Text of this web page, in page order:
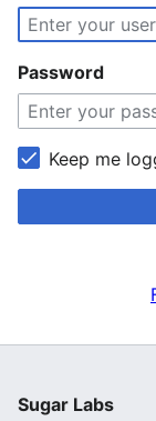
Password
Keep me
Sugar Labs